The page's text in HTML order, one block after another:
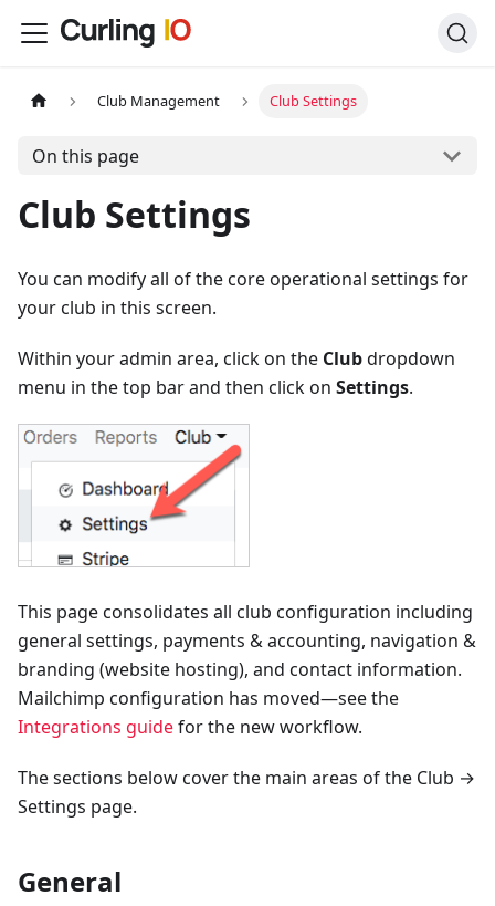
Club Management Club Settings
On this page
Club Settings
You can modify all of the core operational settings for
your club in this screen.
Within your admin area, click on the Clubdropdown
menu in the top bar and then click on Settings.
This page consolidates all club configuration including
general settings, payments & accounting, navigation &
branding (website hosting), and contact information.
Mailchimp configuration has moved—see the
Integrations guidefor the new workflow.
The sections below cover the main areas of the Club →
Settings page.
General